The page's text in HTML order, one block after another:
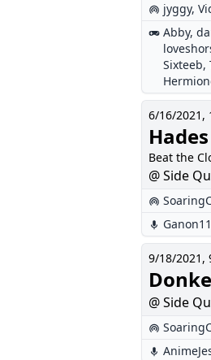
jyggy,
Abby,
Sixteeb,
6/16/2021,
Hades
Beat the
@ Side
Ganon11
9/18/2021,
@ Side